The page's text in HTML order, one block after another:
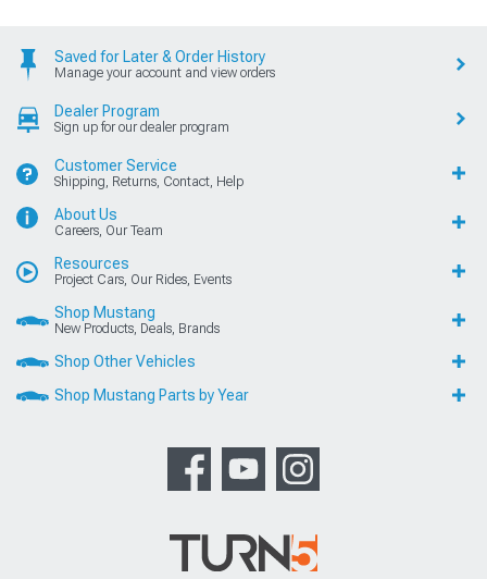
Saved for Later & Order History
Manage your account and view orders
Dealer Program
Sign up for our dealer program
Customer Service
Shipping, Returns, Contact, Help
About Us
Careers, Our Team
Resources
Project Cars, Our Rides, Events
Shop Mustang
New Products, Deals, Brands
Shop Other Vehicles
Shop Mustang Parts by Year